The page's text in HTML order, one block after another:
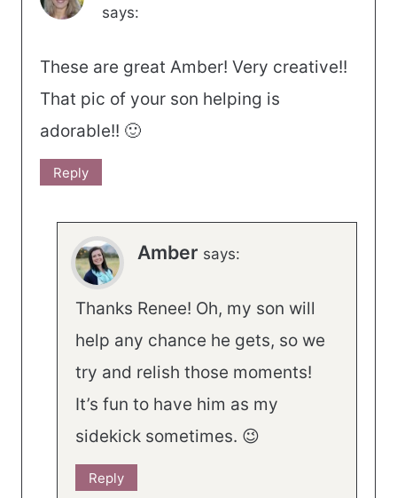
says:
These are great Amber! Very creative!!
That pic of your son helping is
adorable!! 🙂
Reply
Amber says:
Thanks Renee! Oh, my son will
help any chance he gets, so we
try and relish those moments!
It’s fun to have him as my
sidekick sometimes. 😉
Reply